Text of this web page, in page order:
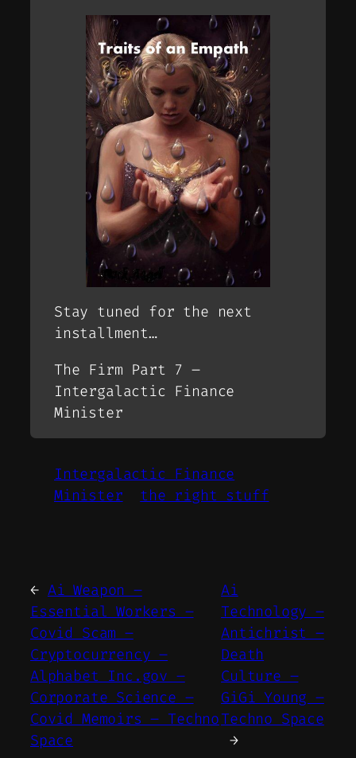
Stay tuned for the next
installment…
The Firm Part 7 –
Intergalactic Finance
Minister
Intergalactic Finance
Minister
the right stuff
← Ai Weapon –
Essential Workers –
Covid Scam –
Cryptocurrency –
Alphabet Inc.gov –
Corporate Science –
Covid Memoirs – Techno
Space
Ai
Technology –
Antichrist –
Death
Culture –
GiGi Young –
Techno Space
→